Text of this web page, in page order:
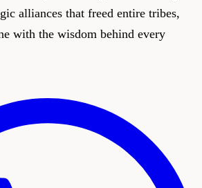
alliances that freed entire tribes,
with the wisdom behind every